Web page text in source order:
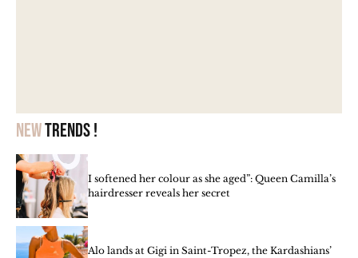
Newtrends !
I softened her colour as she aged”: Queen Camilla’s
hairdresser reveals her secret
Alo lands at Gigi in Saint-Tropez, the Kardashians’